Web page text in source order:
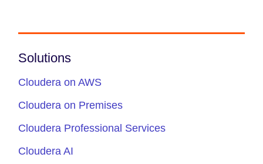
Solutions
Cloudera on AWS
Cloudera on Premises
Cloudera Professional Services
Cloudera AI